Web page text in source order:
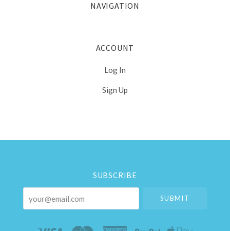
NAVIGATION
ACCOUNT
Log In
Sign Up
Select
SUBSCRIBE